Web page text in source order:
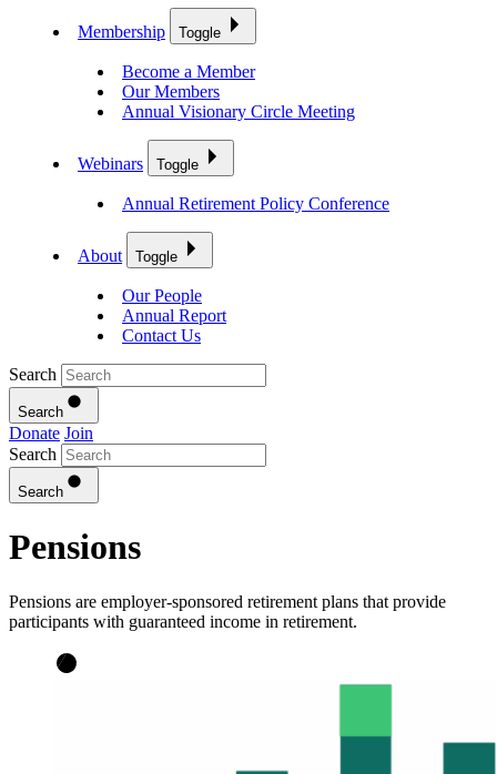
Membership Toggle
Become a Member
Our Members
Annual Visionary Circle Meeting
Webinars Toggle
Annual Retirement Policy Conference
About Toggle
Our People
Annual Report
Contact Us
Search
Search
Donate Join
Search
Search
Pensions
Pensions are employer-sponsored retirement plans that provide
participants with guaranteed income in retirement.